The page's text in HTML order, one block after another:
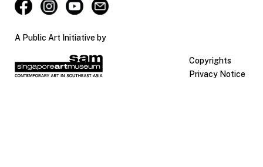
A Public Art Initiative by
Copyrights
Privacy Notice